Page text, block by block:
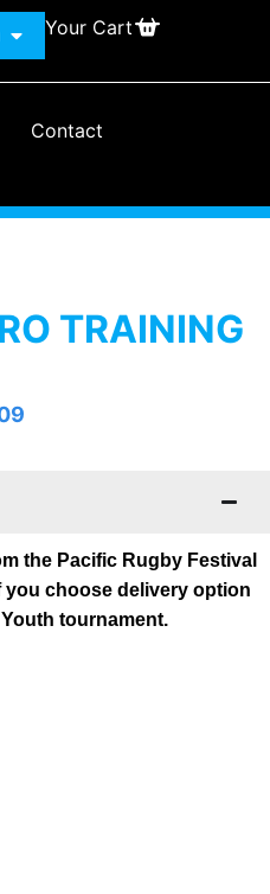
Your Cart
Contact
TRAINING
the Pacific Rugby Festival
you choose delivery option
tournament.